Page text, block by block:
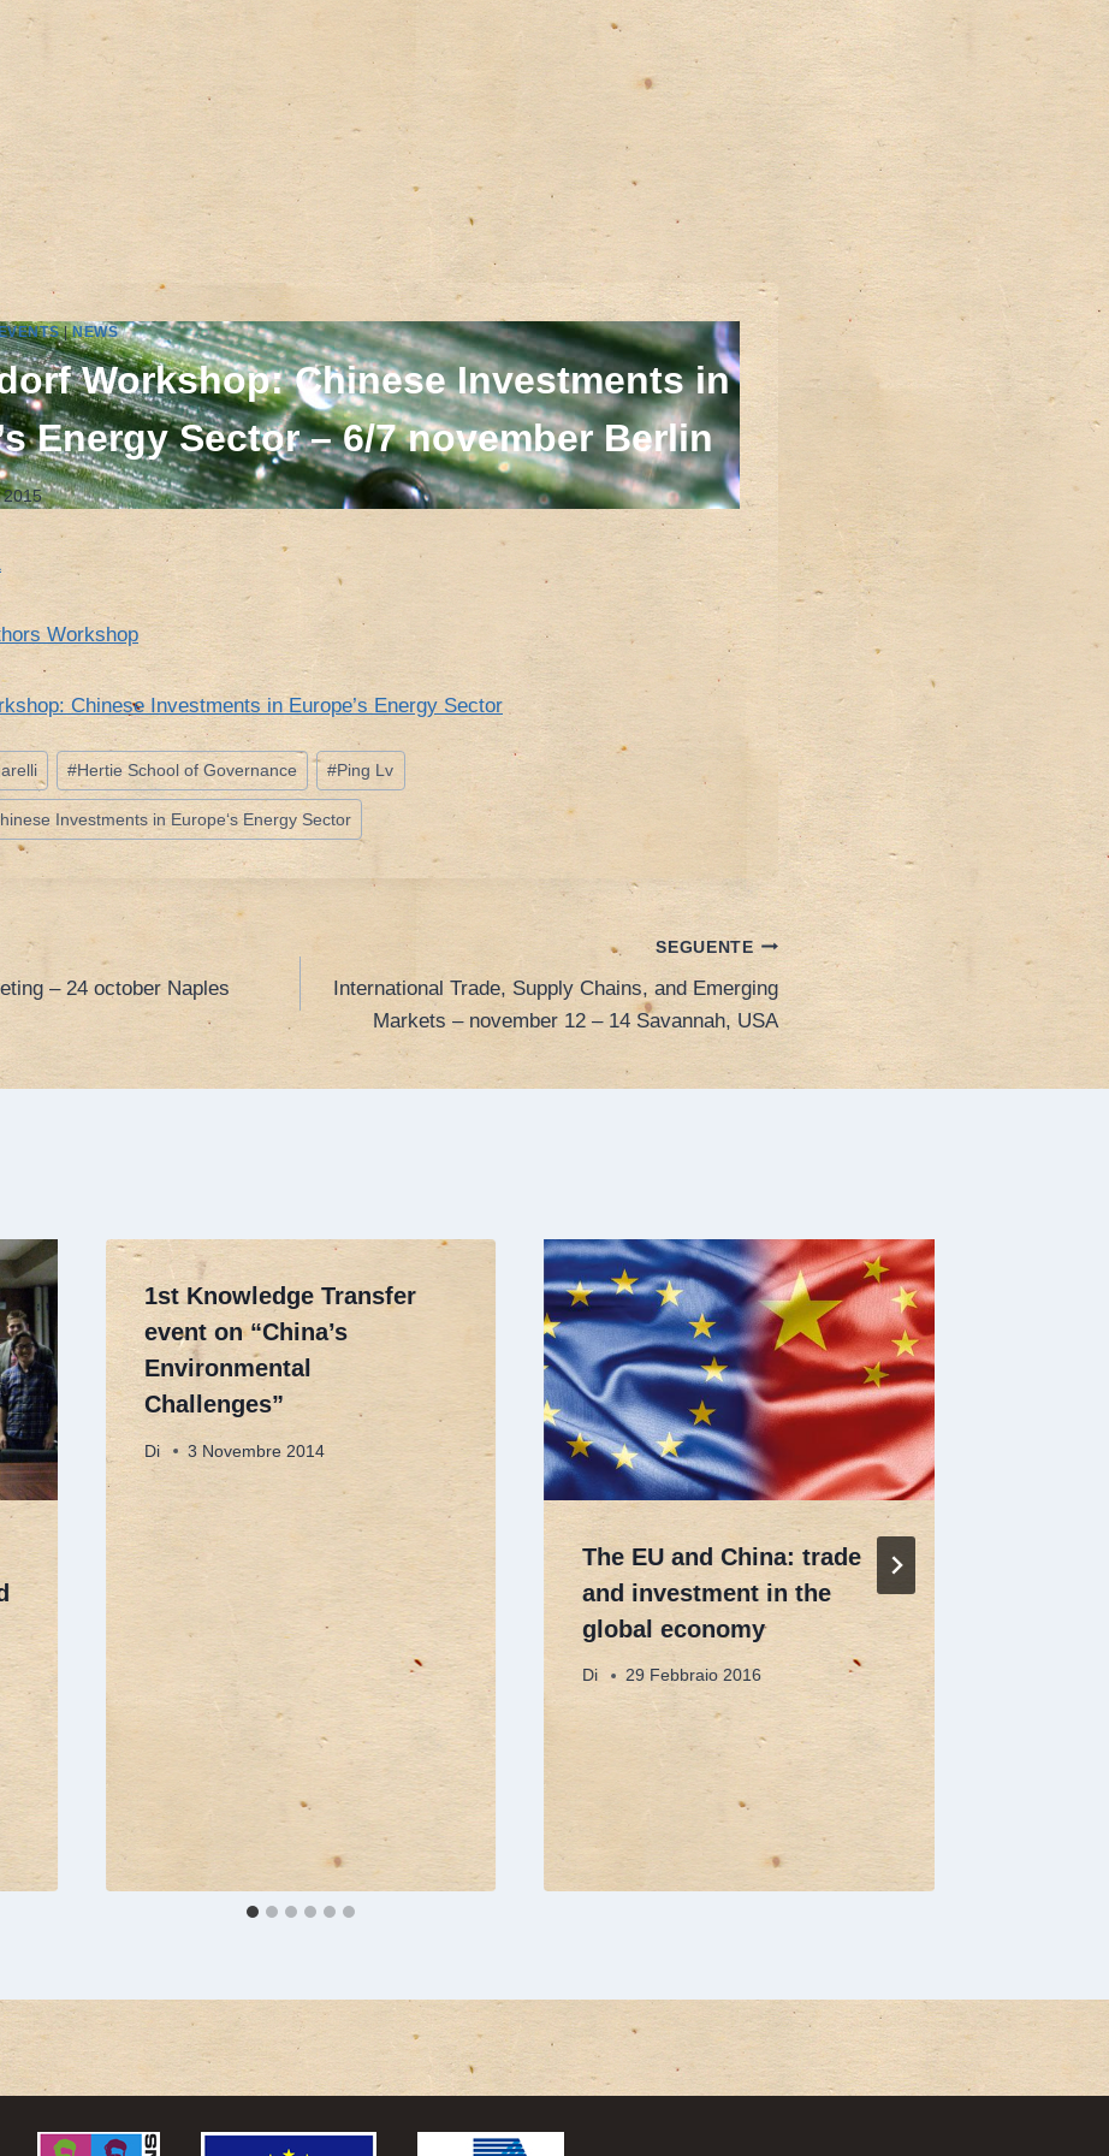
|NEWS
Workshop: Chinese Investments in
Energy Sector – 6/7 november Berlin
2015
Workshop
Chinese Investments in Europe’s Energy Sector
#Hertie School of Governance #Ping Lv
Investments in Europe‘s Energy Sector
– 24 october Naples
SEGUENTE
International Trade, Supply Chains, and Emerging
Markets – november 12 – 14 Savannah, USA
1st Knowledge Transfer
event on “China’s
Environmental
Challenges”
Di 3 Novembre 2014
The EU and China: trade
and investment in the
global economy
Di 29 Febbraio 2016